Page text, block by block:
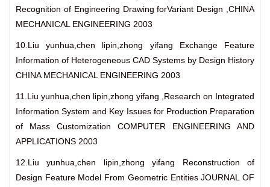
Recognition of Engineering Drawing forVariant Design ,CHINA
MECHANICAL ENGINEERING 2003
10.Liu yunhua,chen lipin,zhong yifang Exchange Feature
Information of Heterogeneous CAD Systems by Design History
CHINA MECHANICAL ENGINEERING 2003
11.Liu yunhua,chen lipin,zhong yifang ,Research on Integrated
Information System and Key Issues for Production Preparation
of Mass Customization COMPUTER ENGINEERING AND
APPLICATIONS 2003
12.Liu yunhua,chen lipin,zhong yifang Reconstruction of
Design Feature Model From Geometric Entities JOURNAL OF